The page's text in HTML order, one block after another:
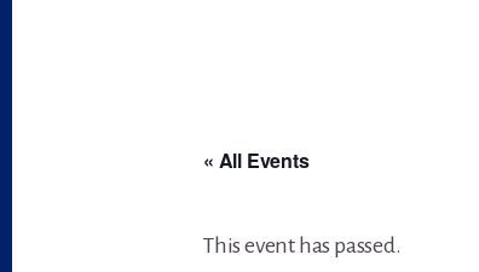
« All Events
This event has passed.